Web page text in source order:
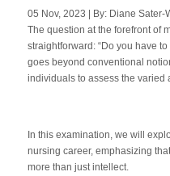
05 Nov, 2023 | By: Diane Sater-
The question at the forefront of
straightforward: “Do you have
goes beyond conventional
individuals to assess the varied
In this examination, we will
nursing career, emphasizing
more than just intellect.